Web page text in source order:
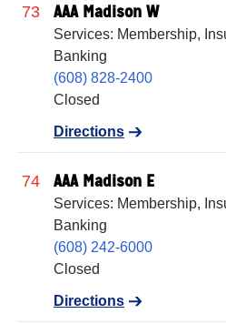
73 AAA Madison W
Services: Membership,
Banking
(608) 828-2400
Closed
Directions
74 AAA Madison E
Services: Membership,
Banking
(608) 242-6000
Closed
Directions